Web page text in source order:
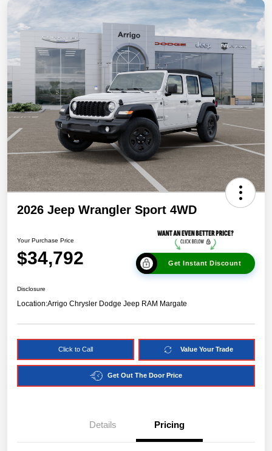
2026 Jeep Wrangler Sport 4WD
Your Purchase Price
$34,792 Get Instant Discount
Disclosure
Location:Arrigo Chrysler Dodge Jeep RAM Margate
Click to Call Value Your Trade
Get Out The Door Price
Details Pricing